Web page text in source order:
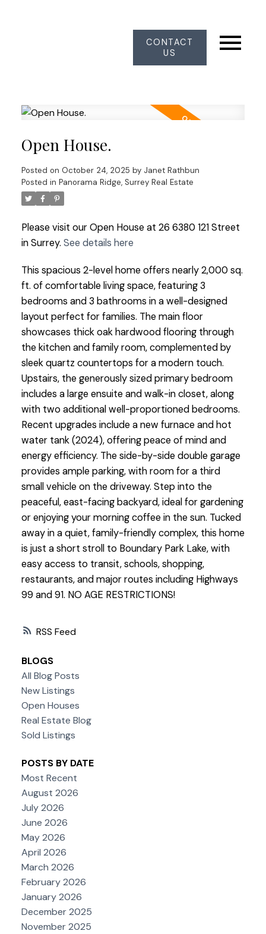
CONTACT
US
RSS
Open House.
Posted on October 24, 2025 by Janet Rathbun
Posted in Panorama Ridge, Surrey Real Estate
Please visit our Open House at 26 6380 121 Street
in Surrey. See details here
This spacious 2-level home offers nearly 2,000 sq.
ft. of comfortable living space, featuring 3
bedrooms and 3 bathrooms in a well-designed
layout perfect for families. The main floor
showcases thick oak hardwood flooring through
the kitchen and family room, complemented by
sleek quartz countertops for a modern touch.
Upstairs, the generously sized primary bedroom
includes a large ensuite and walk-in closet, along
with two additional well-proportioned bedrooms.
Recent upgrades include a new furnace and hot
water tank (2024), offering peace of mind and
energy efficiency. The side-by-side double garage
provides ample parking, with room for a third
small vehicle on the driveway. Step into the
peaceful, east-facing backyard, ideal for gardening
or enjoying your morning coffee in the sun. Tucked
away in a quiet, family-friendly complex, this home
is just a short stroll to Boundary Park Lake, with
easy access to transit, schools, shopping,
restaurants, and major routes including Highways
99 and 91. NO AGE RESTRICTIONS!
BLOGS
All Blog Posts
New Listings
Open Houses
Real Estate Blog
Sold Listings
POSTS BY DATE
Most Recent
August 2026
July 2026
June 2026
May 2026
April 2026
March 2026
February 2026
January 2026
December 2025
November 2025